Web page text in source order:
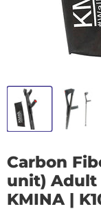
Carbon
unit) Adult
KMINA |